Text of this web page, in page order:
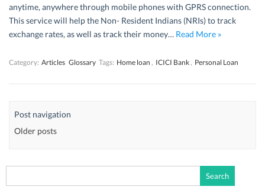
anytime, anywhere through mobile phones with GPRS connection.
This service will help the Non- Resident Indians (NRIs) to track
exchange rates, as well as track their money… Read More »
Category: Articles Glossary Tags: Home loan , ICICI Bank, Personal Loan
Post navigation
Older posts
for: